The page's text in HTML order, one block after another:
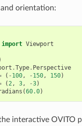
orientation:
import Viewport
.Type. Perspective
( - 100, - 150, 150)
(2, 3, -3)
(60.0)
interactive OVITO